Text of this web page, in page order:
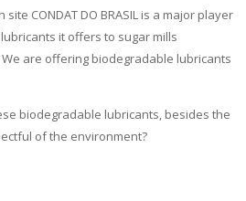
CONDAT DO BRASIL is a major player
it offers to sugar mills
are offering biodegradable lubricants
biodegradable lubricants, besides the
of the environment?